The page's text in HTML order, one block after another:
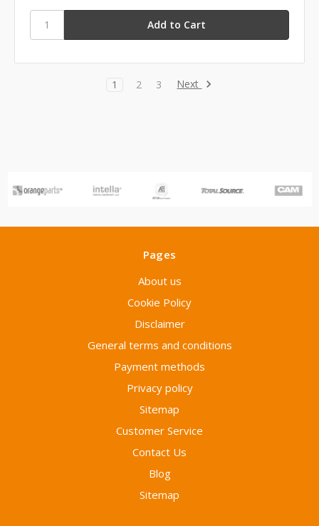
1 2 3 Next
Pages
About us
Cookie Policy
Disclaimer
General terms and conditions
Payment methods
Privacy policy
Sitemap
Customer Service
Contact Us
Blog
Sitemap